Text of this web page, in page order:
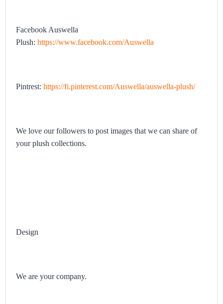
Facebook Auswella
Plush: https://www.facebook.com/Auswella
Pintrest: https://fi.pinterest.com/Auswella/auswella-plush/
We love our followers to post images that we can share of
your plush collections.
Design
We are your company.